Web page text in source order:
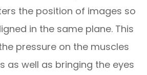
the position of images so
in the same plane. This
pressure on the muscles
as well as bringing the eyes